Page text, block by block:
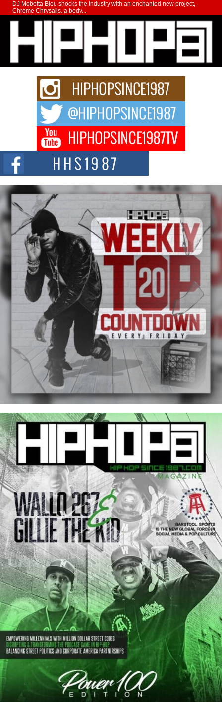
DJ Mobetta Bleu shocks the industry with an enchanted new project,
Chrome Chrysalis, a body...
Michael M Jeni Returns to His R&B Roots with Emotionally
Charged New Single “Played”
Rapidly evolving Afro R&B artist, Michael M Jeni represents a modern
strain of Afrobeats, one...
Rising Star Avery Franklin: The Independent Artist Making
Waves with “Took The Bait”
The music scene is abuzz with the emergence of Avery Franklin, a dynamic
Don Kilam & Donald Trump: The New Wave of Private
Citizenship Movement Shaking Up the Scene
The Red Rock Casino recently became the epicenter of a powerful private
summit spotlighting Don...